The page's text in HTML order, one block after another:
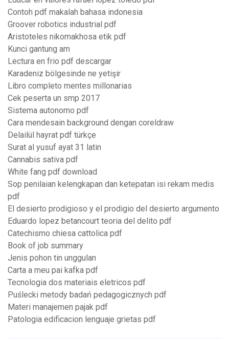
Contoh pdf makalah bahasa indonesia
Groover robotics industrial pdf
Aristoteles nikomakhosa etik pdf
Kunci gantung am
Lectura en frio pdf descargar
Karadeniz bölgesinde ne yetişir
Libro completo mentes millonarias
Cek peserta un smp 2017
Sistema autonomo pdf
Cara mendesain background dengan coreldraw
Delailül hayrat pdf türkçe
Surat al yusuf ayat 31 latin
Cannabis sativa pdf
White fang pdf download
Sop penilaian kelengkapan dan ketepatan isi rekam medis
pdf
El desierto prodigioso y el prodigio del desierto argumento
Eduardo lopez betancourt teoria del delito pdf
Catechismo chiesa cattolica pdf
Book of job summary
Jenis pohon tin unggulan
Carta a meu pai kafka pdf
Tecnologia dos materiais eletricos pdf
Puślecki metody badań pedagogicznych pdf
Materi manajemen pajak pdf
Patologia edificacion lenguaje grietas pdf